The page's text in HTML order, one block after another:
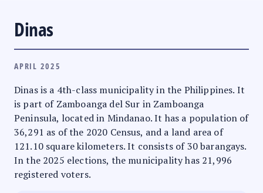
Dinas
APRIL 2025
Dinas is a 4th-class municipality in the Philippines. It
is part of Zamboanga del Sur in Zamboanga
Peninsula, located in Mindanao. It has a population of
36,291 as of the 2020 Census, and a land area of
121.10 square kilometers. It consists of 30 barangays.
In the 2025 elections, the municipality has 21,996
registered voters.